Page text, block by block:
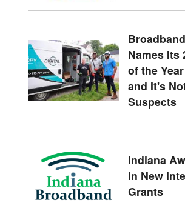
Names Its
of the
and It's
Suspects
Indiana
In New
Grants